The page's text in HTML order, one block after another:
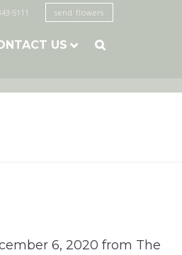
5111 send flowers
US 
6, 2020 from The